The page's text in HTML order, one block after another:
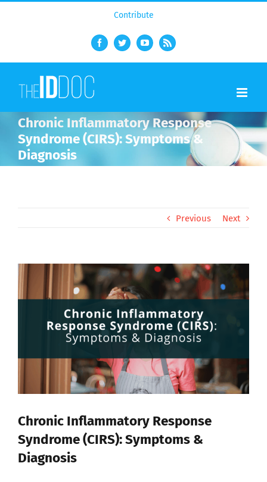
Contribute
FacebookTwitterYouTubeRss
Chronic Inflammatory Response
Syndrome (CIRS): Symptoms &
Diagnosis
Previous Next
View
Larger
Chronic Inflammatory Response
Syndrome (CIRS): Symptoms &
Diagnosis